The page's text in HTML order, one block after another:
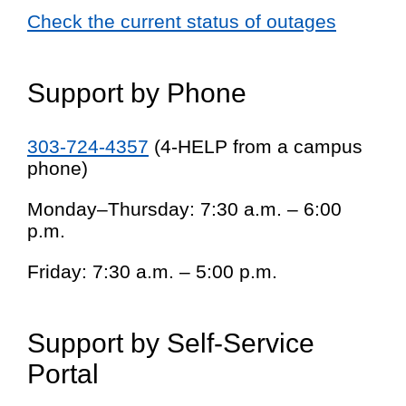
Check the current status of outages
Support by Phone
303-724-4357 (4-HELP from a campus
phone)
Monday–Thursday: 7:30 a.m. – 6:00
p.m.
Friday: 7:30 a.m. – 5:00 p.m.
Support by Self-Service
Portal